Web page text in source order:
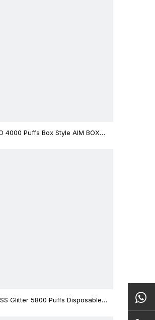
4000 Puffs Box Style AIM BOXX
Glitter 5800 Puffs Disposable